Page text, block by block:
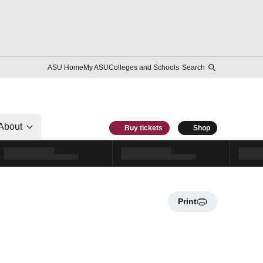
ASU HomeMy ASUColleges and Schools Search
Buy tickets Shop
Print